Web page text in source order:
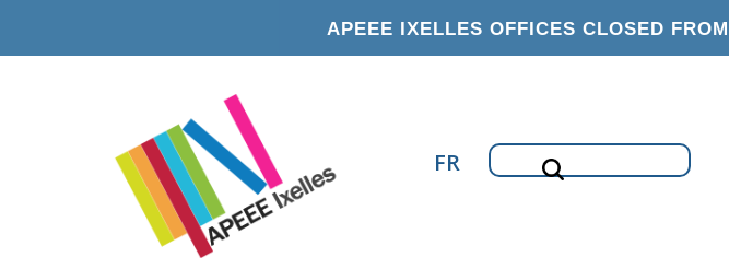
APEEE IXELLES OFFICES CLOSED
FR Search